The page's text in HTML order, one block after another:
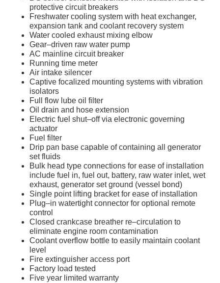
protective circuit breakers
Freshwater cooling system with heat exchanger,
expansion tank and coolant recovery system
Water cooled exhaust mixing elbow
Gear–driven raw water pump
AC mainline circuit breaker
Running time meter
Air intake silencer
Captive focalized mounting systems with vibration
isolators
Full flow lube oil filter
Oil drain and hose extension
Electric fuel shut–off via electronic governing
actuator
Fuel filter
Drip pan base capable of containing all generator
set fluids
Bulk head type connections for ease of installation
include fuel in, fuel out, battery, raw water inlet, wet
exhaust, generator set ground (vessel bond)
Single point lifting bracket for ease of installation
Plug–in watertight connector for optional remote
control
Closed crankcase breather re–circulation to
eliminate engine room contamination
Coolant overflow bottle to easily maintain coolant
level
Fire extinguisher access port
Factory load tested
Five year limited warranty